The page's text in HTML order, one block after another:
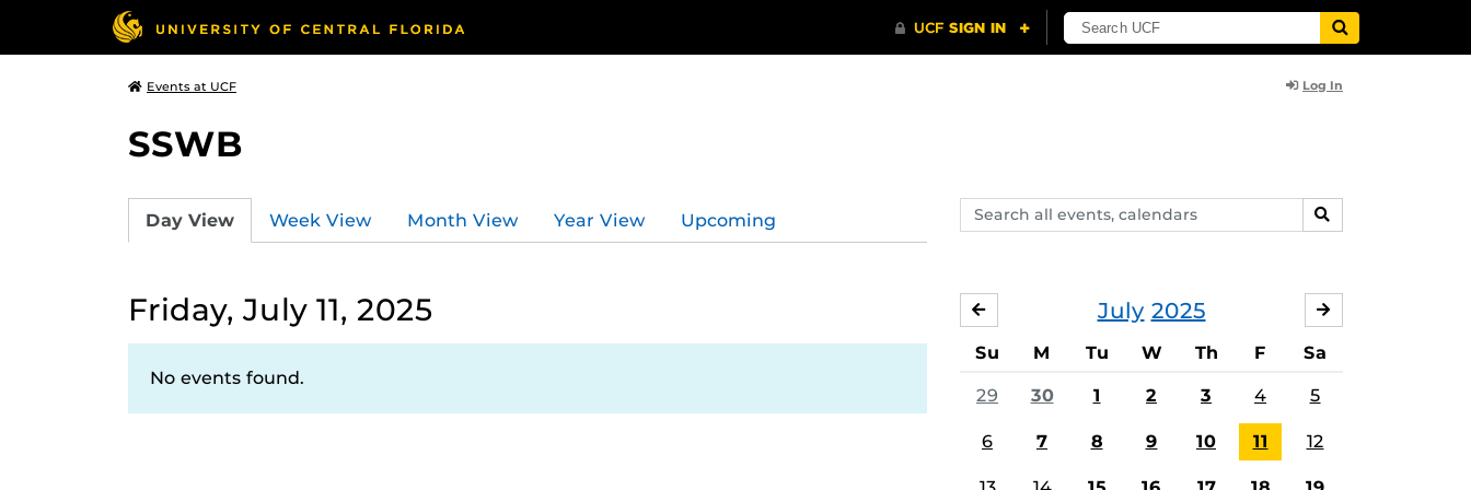
Events at UCF Log In
SSWB
Search
events,
SEARCH
Day View Week View Month View Year View Upcoming
Friday, July 11, 2025
No events found.
July 2025
JUNE
Su M Tu W Th F Sa
29 30 1 2 3 4 5
6 7 8 9 10 11 12